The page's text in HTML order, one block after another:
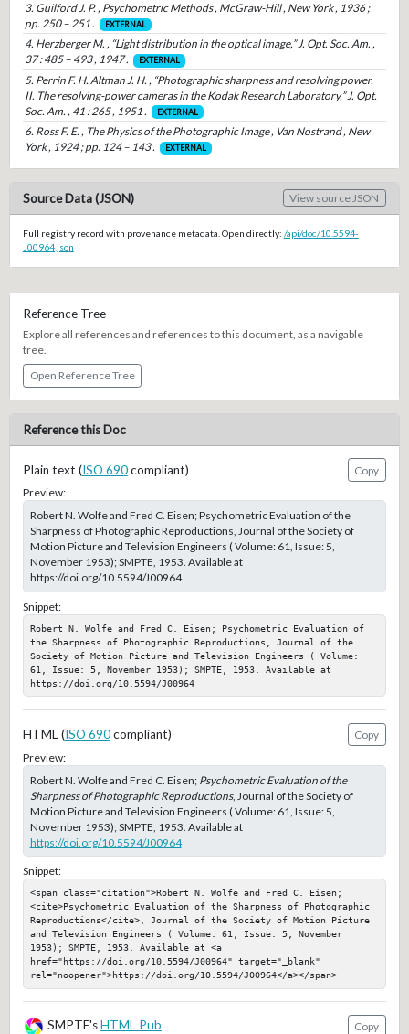
3. Guilford J. P. , Psychometric Methods , McGraw-Hill , New York , 1936 ;
pp. 250 – 251 .
EXTERNAL
4. Herzberger M. , “Light distribution in the optical image,” J. Opt. Soc. Am. ,
37 : 485 – 493 , 1947 .
EXTERNAL
5. Perrin F. H. Altman J. H. , “Photographic sharpness and resolving power.
II. The resolving-power cameras in the Kodak Research Laboratory,” J. Opt.
Soc. Am. , 41 : 265 , 1951 .
EXTERNAL
6. Ross F. E. , The Physics of the Photographic Image , Van Nostrand , New
York , 1924 ; pp. 124 – 143 .
EXTERNAL
Source Data (JSON) View source JSON
Full registry record with provenance metadata. Open directly: /api/doc/10.5594-
J00964.json
Reference Tree
Explore all references and references to this document, as a navigable
tree.
Open Reference Tree
Reference this Doc
Plain text (ISO 690compliant)
Copy
Preview:
Robert N. Wolfe and Fred C. Eisen; Psychometric Evaluation of the
Sharpness of Photographic Reproductions, Journal of the Society of
Motion Picture and Television Engineers ( Volume: 61, Issue: 5,
November 1953); SMPTE, 1953. Available at
https://doi.org/10.5594/J00964
Snippet:
Robert N. Wolfe and Fred C. Eisen; Psychometric Evaluation of
the Sharpness of Photographic Reproductions, Journal of the
Society of Motion Picture and Television Engineers ( Volume:
61, Issue: 5, November 1953); SMPTE, 1953. Available at
https://doi.org/10.5594/J00964
HTML (ISO 690compliant)
Copy
Preview:
Robert N. Wolfe and Fred C. Eisen; Psychometric Evaluation of the
Sharpness of Photographic Reproductions, Journal of the Society of
Motion Picture and Television Engineers ( Volume: 61, Issue: 5,
November 1953); SMPTE, 1953. Available at
https://doi.org/10.5594/J00964
Snippet:
<span class="citation">Robert N. Wolfe and Fred C. Eisen;
<cite>Psychometric Evaluation of the Sharpness of Photographic
Reproductions</cite>, Journal of the Society of Motion Picture
and Television Engineers ( Volume: 61, Issue: 5, November
1953); SMPTE, 1953. Available at <a
href="https://doi.org/10.5594/J00964" target="_blank"
rel="noopener">https://doi.org/10.5594/J00964</a></span>
SMPTE'sHTML Pub
Copy